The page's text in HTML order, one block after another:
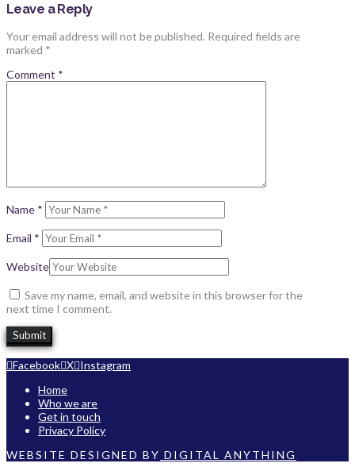
Leave a Reply
Your email address will not be published. Required fields are
marked *
Comment *
Name *
Email *
Website
Save my name, email, and website in this browser for the
next time I comment.
Facebook X Instagram
Home
Who we are
Get in touch
Privacy Policy
WEBSITE DESIGNED BY DIGITAL ANYTHING